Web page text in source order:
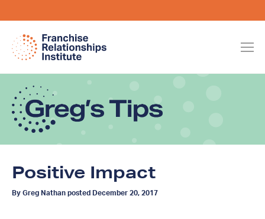
Positive Impact
By Greg Nathan posted December 20, 2017